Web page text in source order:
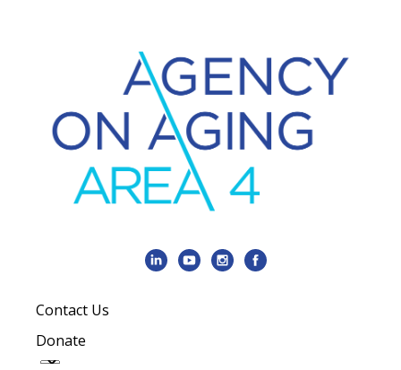
Contact Us
Donate